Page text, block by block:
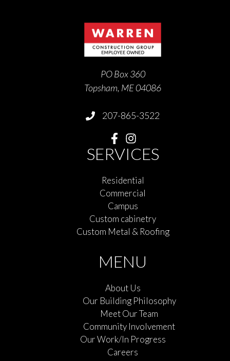
PO Box 360
Topsham, ME 04086
207-865-3522
SERVICES
Residential
Commercial
Campus
Custom cabinetry
Custom Metal & Roofing
MENU
About Us
Our Building Philosophy
Meet Our Team
Community Involvement
Our Work/In Progress
Careers